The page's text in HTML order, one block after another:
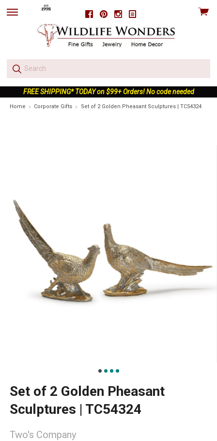
FacebookPinterestInstagram
skip
View
FREE SHIPPING* TODAY on $99+ Orders! No code needed
Home Corporate Gifts Set of 2 Golden Pheasant Sculptures | TC54324
Set of 2 Golden Pheasant
Sculptures | TC54324
Two's Company